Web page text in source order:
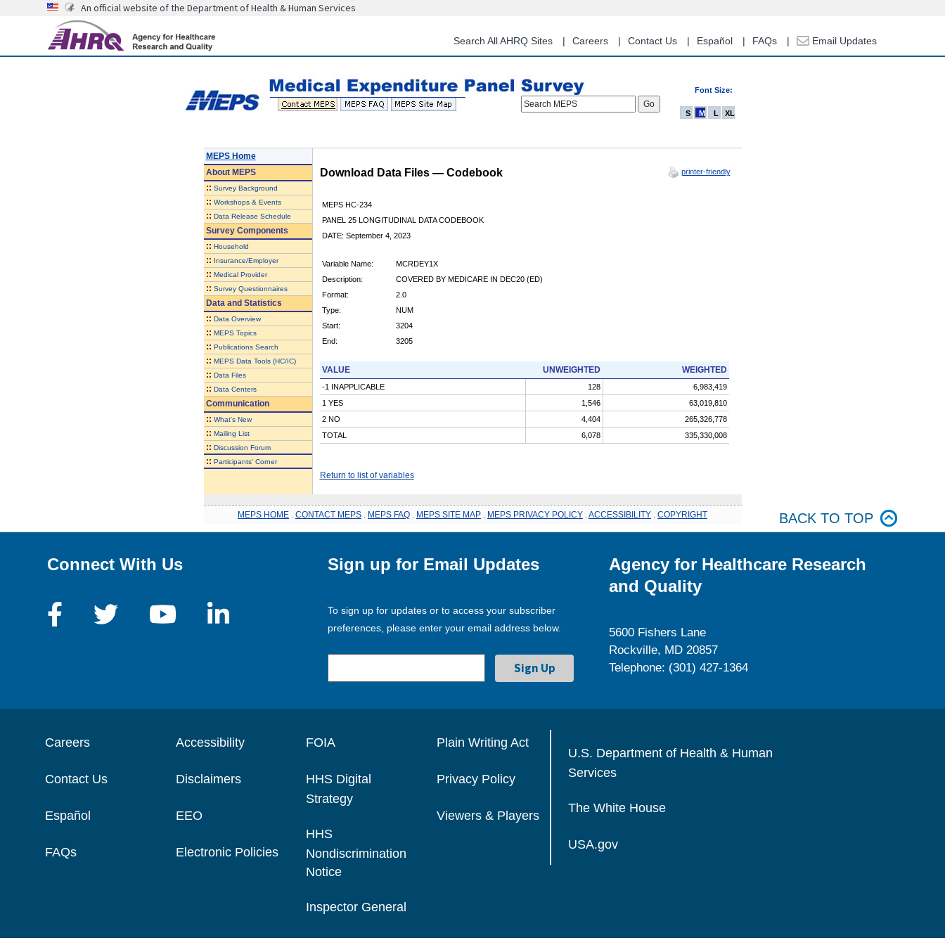
content
An official website of the Department of Health & Human Services
Search All AHRQ Sites Careers Contact Us Español FAQs Email Updates
Font Size:
Search MEPS
S M L XL
MEPS Home
AboutMEPS
:: Survey Background
:: Workshops & Events
:: Data Release Schedule
Survey Components
:: Household
:: Insurance/Employer
:: Medical Provider
:: Survey Questionnaires
Data and Statistics
:: Data Overview
:: MEPS Topics
:: Publications Search
:: MEPS Data Tools (HC/IC)
:: Data Files
:: Data Centers
Communication
:: What's New
:: Mailing List
:: Discussion Forum
:: Participants' Corner
Download Data Files — Codebook printer-friendly
MEPS HC-234
PANEL 25 LONGITUDINAL DATA CODEBOOK
DATE: September 4, 2023
Variable Name:
MCRDEY1X
Description:
COVERED BY MEDICARE IN DEC20 (ED)
Format:
2.0
Type:
NUM
Start:
3204
End:
3205
VALUE UNWEIGHTED WEIGHTED
-1 INAPPLICABLE 128
6,983,419
1 YES
1,546
63,019,810
2 NO
4,404
265,326,778
TOTAL
6,078 335,330,008
Return to list of variables
MEPS HOME CONTACT MEPS MEPS FAQ MEPS SITE MAP MEPS PRIVACY POLICY ACCESSIBILITY COPYRIGHT BACK TO TOP
Connect With Us Sign up for Email Updates
To sign up for updates or to access your subscriber
preferences, please enter your email address below.
Agency for Healthcare Research
and Quality
5600 Fishers Lane
Rockville, MD 20857
Telephone: (301) 427-1364
Careers
Contact Us
Español
FAQs
Accessibility
Disclaimers
EEO
Electronic Policies
FOIA
HHS Digital
Strategy
HHS
Nondiscrimination
Notice
Inspector General
Plain Writing Act
Privacy Policy
Viewers & Players
U.S. Department of Health & Human
Services
The White House
USA.gov